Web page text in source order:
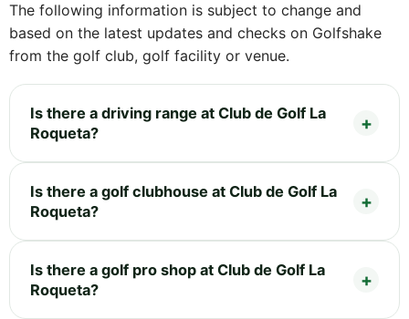
The following information is subject to change and
based on the latest updates and checks on Golfshake
from the golf club, golf facility or venue.
Is there a driving range at Club de Golf La
Roqueta?
Is there a golf clubhouse at Club de Golf La
Roqueta?
Is there a golf pro shop at Club de Golf La
Roqueta?